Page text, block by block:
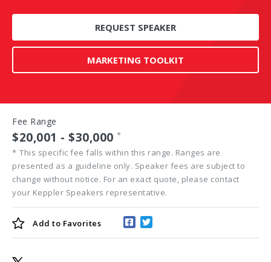
REQUEST SPEAKER
MARKETING TOOLKIT
Fee Range
$20,001 - $30,000 *
* This specific fee falls within this range. Ranges are
presented as a guideline only. Speaker fees are subject to
change without notice. For an exact quote, please contact
your Keppler Speakers representative.
Add to Favorites